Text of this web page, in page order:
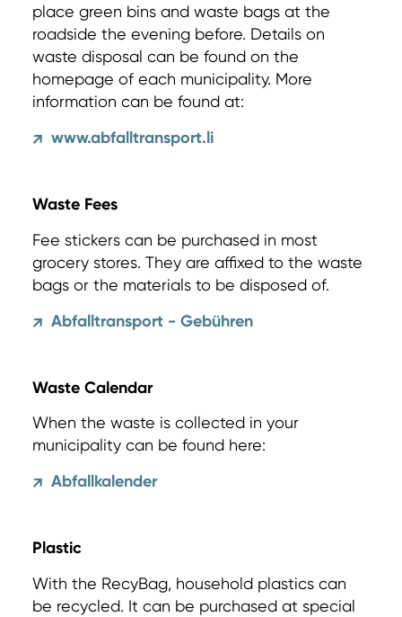
place green bins and waste bags at the
roadside the evening before. Details on
waste disposal can be found on the
homepage of each municipality. More
information can be found at:
↗ www.abfalltransport.li
Waste Fees
Fee stickers can be purchased in most
grocery stores. They are affixed to the waste
bags or the materials to be disposed of.
↗ Abfalltransport - Gebühren
Waste Calendar
When the waste is collected in your
municipality can be found here:
↗ Abfallkalender
Plastic
With the RecyBag, household plastics can
be recycled. It can be purchased at special